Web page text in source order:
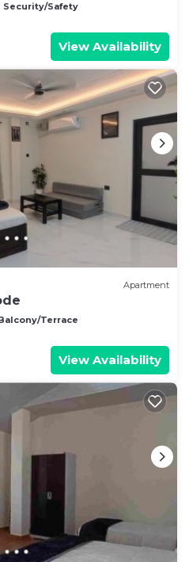
Security/Safety
View Availability
Apartment
Terrace
View Availability